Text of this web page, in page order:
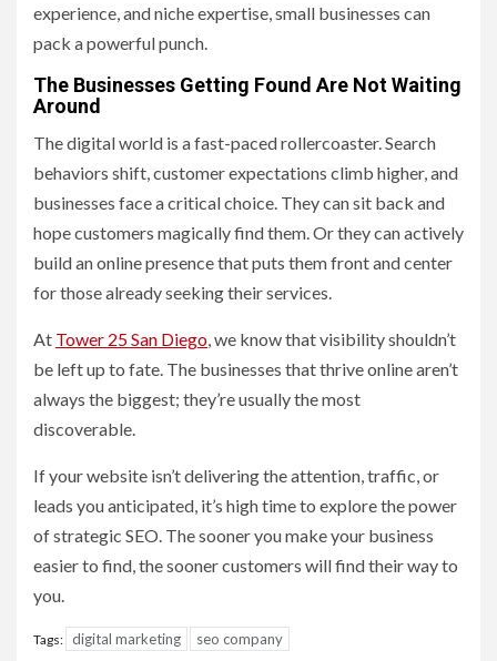
experience, and niche expertise, small businesses can
pack a powerful punch.
The Businesses Getting Found Are Not Waiting
Around
The digital world is a fast-paced rollercoaster. Search
behaviors shift, customer expectations climb higher, and
businesses face a critical choice. They can sit back and
hope customers magically find them. Or they can actively
build an online presence that puts them front and center
for those already seeking their services.
At Tower 25 San Diego , we know that visibility shouldn’t
be left up to fate. The businesses that thrive online aren’t
always the biggest; they’re usually the most
discoverable.
If your website isn’t delivering the attention, traffic, or
leads you anticipated, it’s high time to explore the power
of strategic SEO. The sooner you make your business
easier to find, the sooner customers will find their way to
you.
Tags: digital marketing seo company